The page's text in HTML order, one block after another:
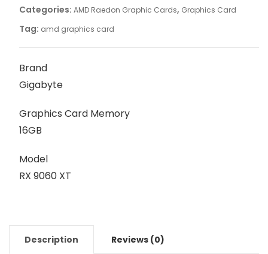
Categories: AMD Raedon Graphic Cards, Graphics Card
Tag: amd graphics card
Brand
Gigabyte
Graphics Card Memory
16GB
Model
RX 9060 XT
Description Reviews (0)